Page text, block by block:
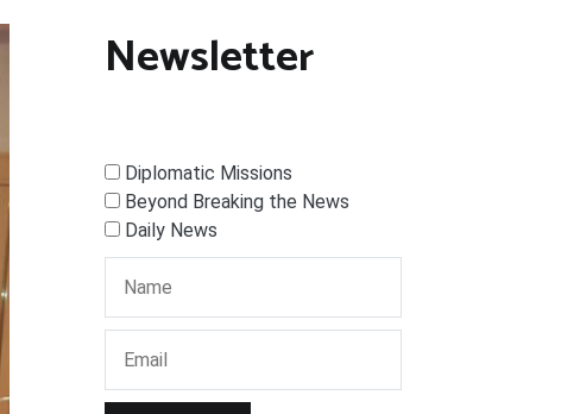
Newsletter
Diplomatic Missions
Beyond Breaking the News
Daily News